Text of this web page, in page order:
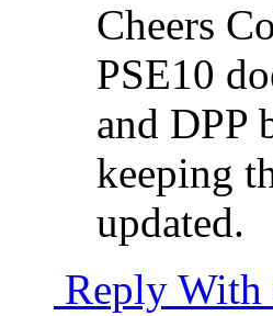
Cheers
PSE10
and DPP
keeping
updated.
Reply With